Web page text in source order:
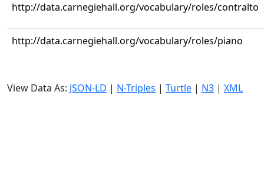
http://data.carnegiehall.org/vocabulary/roles/contralto
http://data.carnegiehall.org/vocabulary/roles/piano
View Data As: JSON-LD | N-Triples | Turtle | N3 | XML